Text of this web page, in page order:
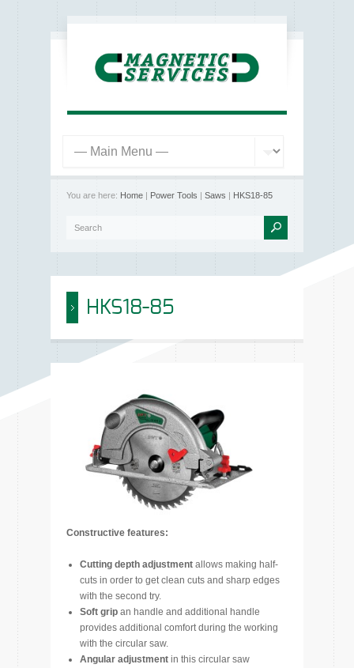
You are here: Home | Power Tools | Saws | HKS18-85
HKS18-85
Constructive features:
Cutting depth adjustment allows making half-
cuts in order to get clean cuts and sharp edges
with the second try.
Soft grip an handle and additional handle
provides additional comfort during the working
with the circular saw.
Angular adjustment in this circular saw